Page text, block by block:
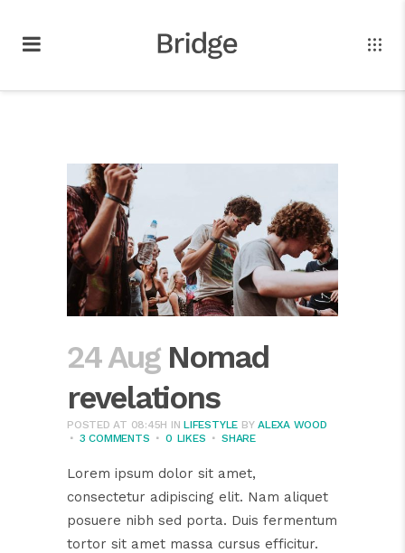
24 Aug Nomad
revelations
POSTED AT 08:45H INLIFESTYLE BYALEXA WOOD
3 COMMENTS
0 LIKES SHARE
Lorem ipsum dolor sit amet,
consectetur adipiscing elit. Nam aliquet
posuere nibh sed porta. Duis fermentum
tortor sit amet massa cursus efficitur.